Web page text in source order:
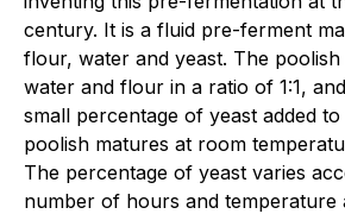
century. It is a fluid pre-ferment
flour, water and yeast. The poolish
water and flour in a ratio of 1:1,
small percentage of yeast added
poolish matures at room
The percentage of yeast varies
number of hours and temperature